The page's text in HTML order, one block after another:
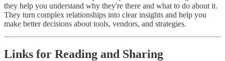
they help you understand why they're there and what to do about it.
They turn complex relationships into clear insights and help you
make better decisions about tools, vendors, and strategies.
Links for Reading and Sharing